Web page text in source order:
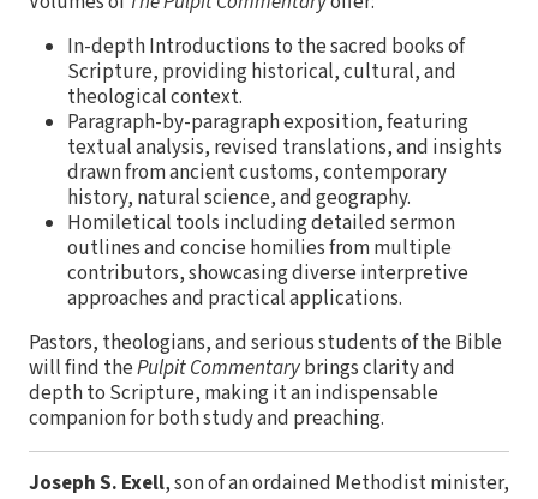
In-depth Introductions to the sacred books of
Scripture, providing historical, cultural, and
theological context.
Paragraph-by-paragraph exposition, featuring
textual analysis, revised translations, and insights
drawn from ancient customs, contemporary
history, natural science, and geography.
Homiletical tools including detailed sermon
outlines and concise homilies from multiple
contributors, showcasing diverse interpretive
approaches and practical applications.
Pastors, theologians, and serious students of the Bible
will find thePulpit Commentarybrings clarity and
depth to Scripture, making it an indispensable
companion for both study and preaching.
Joseph S. Exell, son of an ordained Methodist minister,